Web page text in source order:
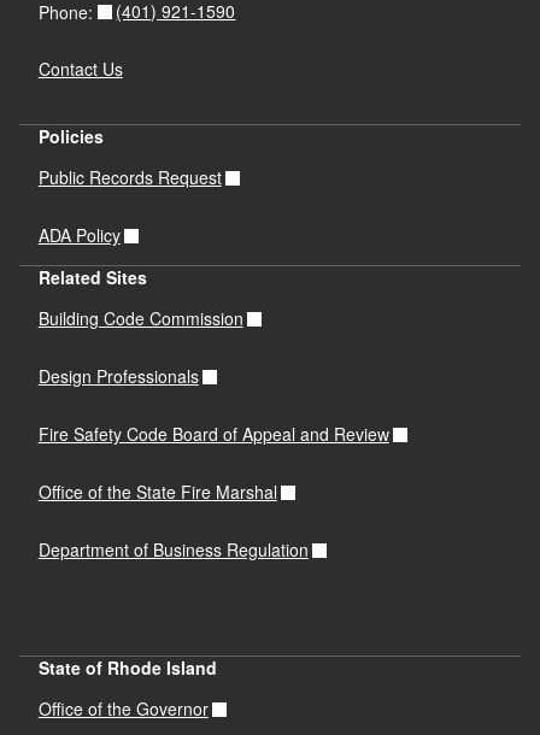
Phone:
(401) 921-1590
Contact Us
Policies
Public Records Request
ADA Policy
Related Sites
Building Code Commission
Design Professionals
Fire Safety Code Board of Appeal and Review
Office of the State Fire Marshal
Department of Business Regulation
State of Rhode Island
Office of the Governor